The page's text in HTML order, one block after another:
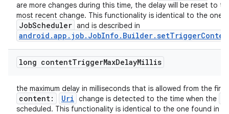
are more changes during this time, the delay will be reset to
most recent change. This functionality is identical to the one
JobScheduler and is described in
long contentTriggerMaxDelayMillis
the maximum delay in milliseconds that is allowed from the
content: Uri change is detected to the time when the
scheduled. This functionality is identical to the one found in